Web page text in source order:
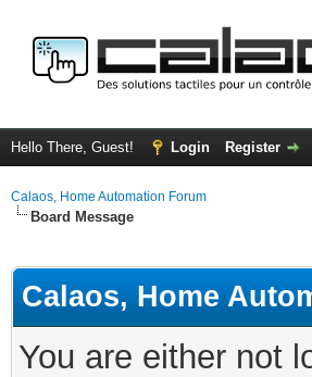
Hello There, Guest! Login Register
Calaos, Home Automation Forum
Board Message
Calaos, Home
You are either not